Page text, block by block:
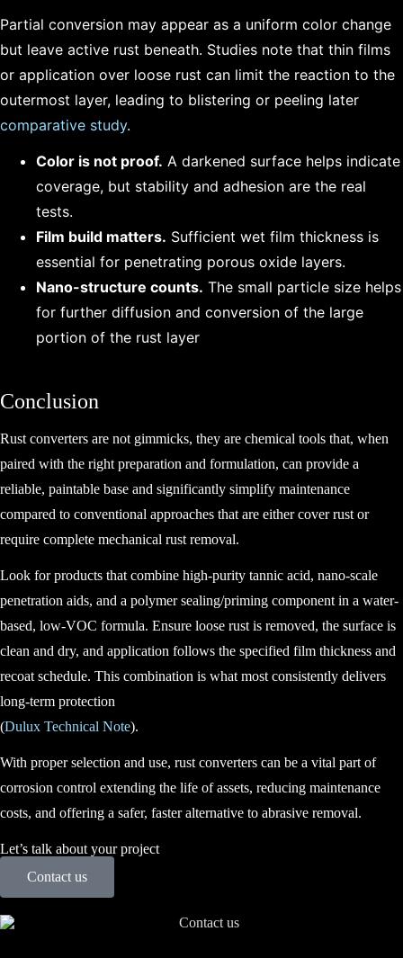
Partial conversion may appear as a uniform color change
but leave active rust beneath. Studies note that thin films
or application over loose rust can limit the reaction to the
outermost layer, leading to blistering or peeling later
comparative study.
Color is not proof. A darkened surface helps indicate
coverage, but stability and adhesion are the real
tests.
Film build matters. Sufficient wet film thickness is
essential for penetrating porous oxide layers.
Nano-structure counts. The small particle size helps
for further diffusion and conversion of the large
portion of the rust layer
Conclusion
Rust converters are not gimmicks, they are chemical tools that, when
paired with the right preparation and formulation, can provide a
reliable, paintable base and significantly simplify maintenance
compared to conventional approaches that are either cover rust or
require complete mechanical rust removal.
Look for products that combine high-purity tannic acid, nano-scale
penetration aids, and a polymer sealing/priming component in a water-
based, low-VOC formula. Ensure loose rust is removed, the surface is
clean and dry, and application follows the specified film thickness and
recoat schedule. This combination is what most consistently delivers
long-term protection
(Dulux Technical Note).
With proper selection and use, rust converters can be a vital part of
corrosion control extending the life of assets, reducing maintenance
costs, and offering a safer, faster alternative to abrasive removal.
Let’s talk about your project
Contact us